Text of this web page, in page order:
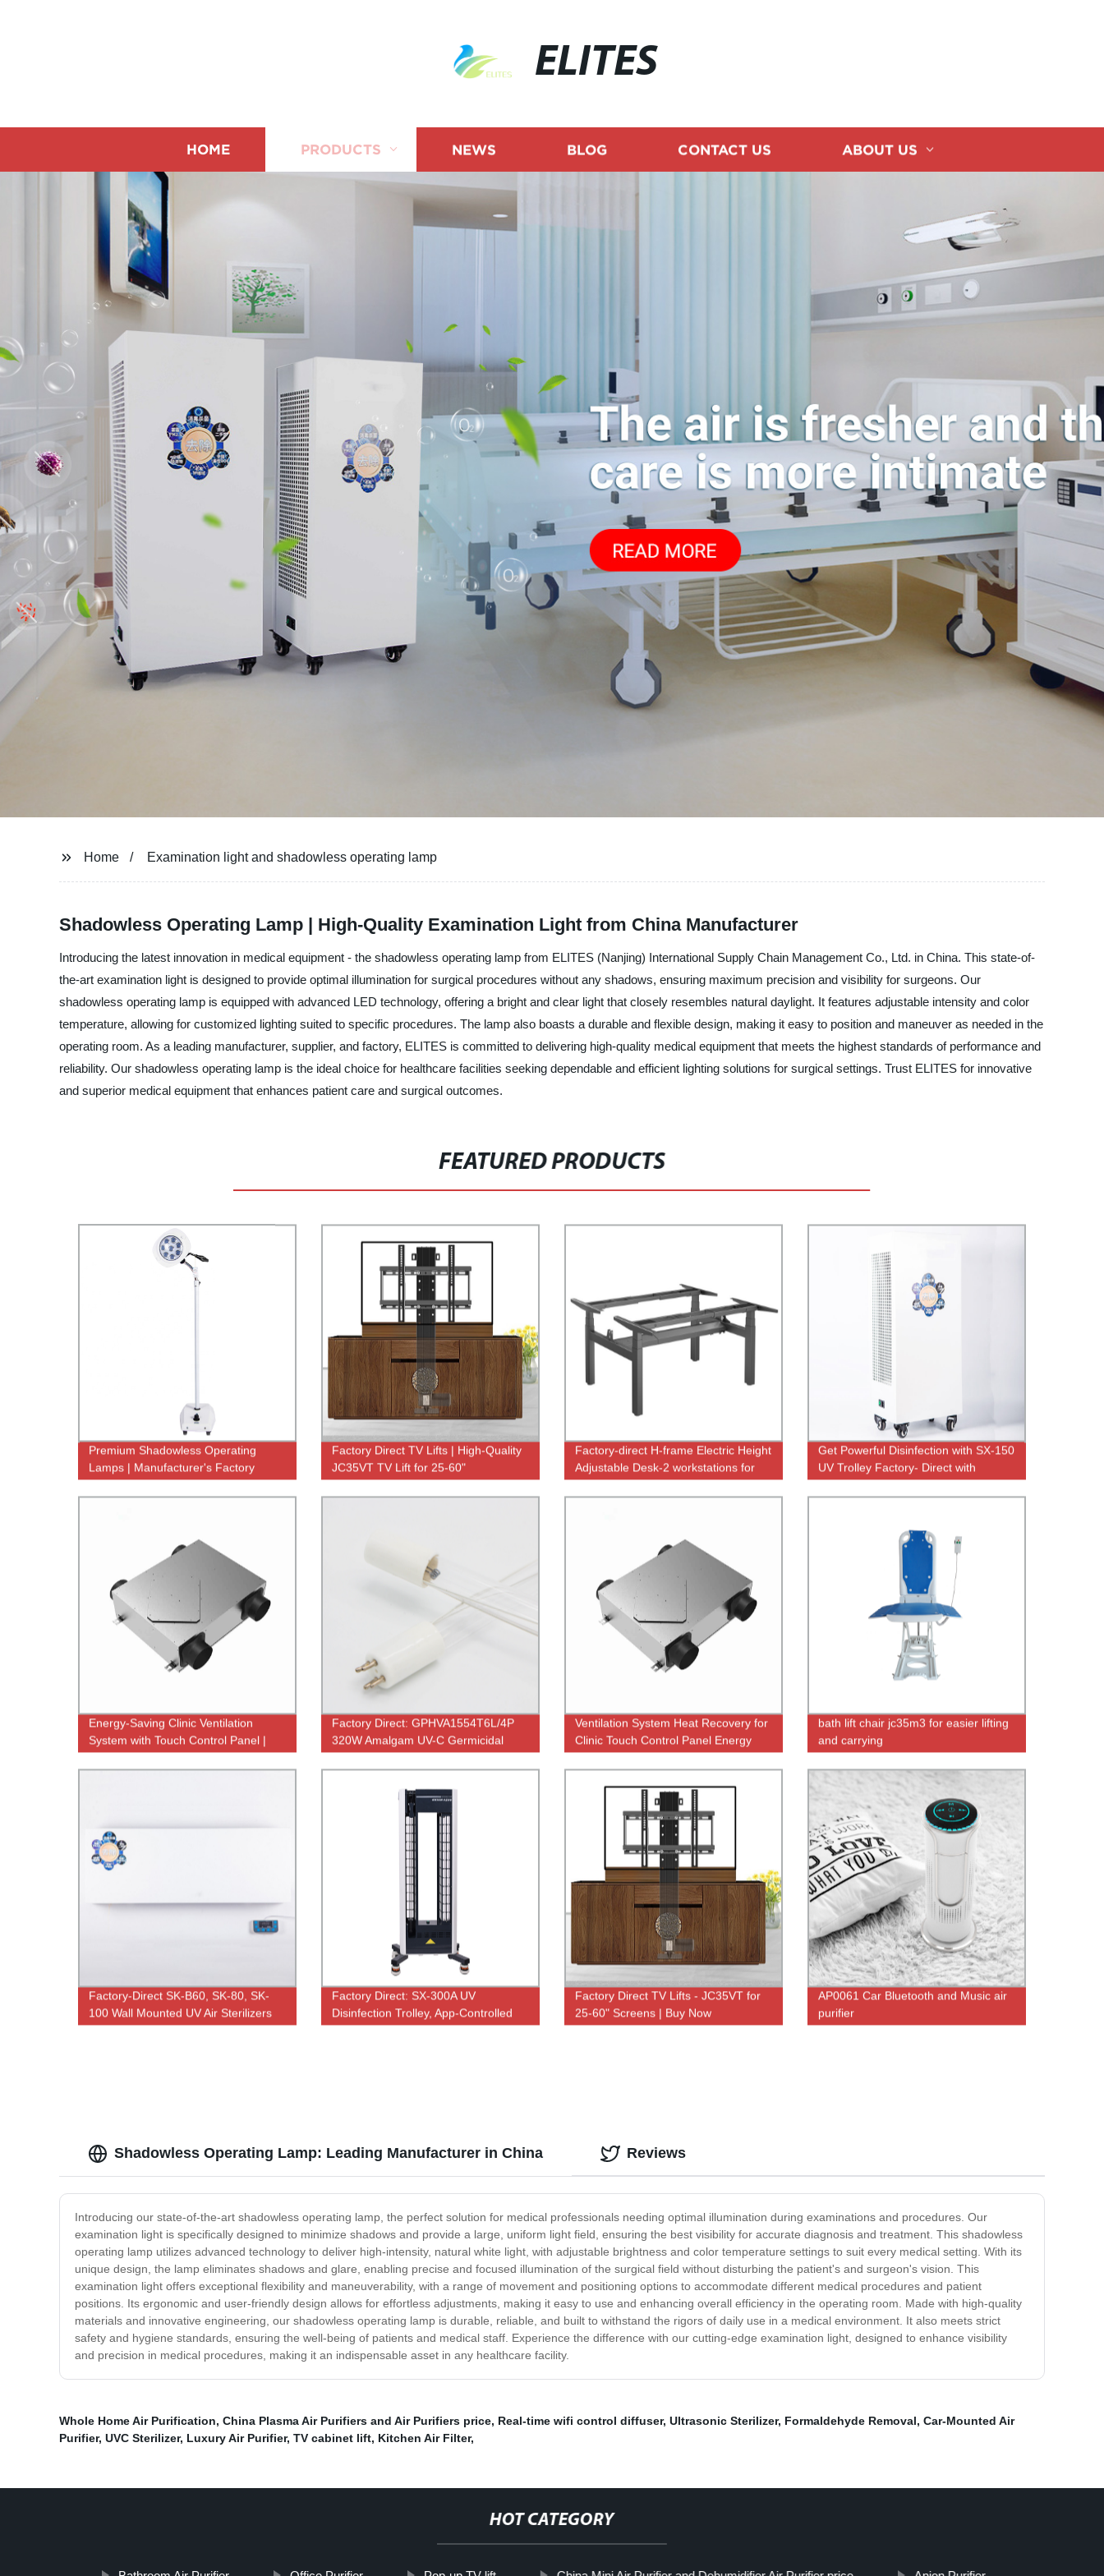
ELITES
HOME PRODUCTS NEWS BLOG CONTACT US ABOUT US
Home Examination light and shadowless operating lamp
Shadowless Operating Lamp | High-Quality Examination Light from China Manufacturer
Introducing the latest innovation in medical equipment - the shadowless operating lamp from ELITES (Nanjing) International Supply Chain Management Co., Ltd. in China. This state-of-
the-art examination light is designed to provide optimal illumination for surgical procedures without any shadows, ensuring maximum precision and visibility for surgeons. Our
shadowless operating lamp is equipped with advanced LED technology, offering a bright and clear light that closely resembles natural daylight. It features adjustable intensity and color
temperature, allowing for customized lighting suited to specific procedures. The lamp also boasts a durable and flexible design, making it easy to position and maneuver as needed in the
operating room. As a leading manufacturer, supplier, and factory, ELITES is committed to delivering high-quality medical equipment that meets the highest standards of performance and
reliability. Our shadowless operating lamp is the ideal choice for healthcare facilities seeking dependable and efficient lighting solutions for surgical settings. Trust ELITES for innovative
and superior medical equipment that enhances patient care and surgical outcomes.
FEATURED PRODUCTS
Premium Shadowless Operating
Lamps | Manufacturer's Factory
Factory Direct TV Lifts | High-Quality
JC35VT TV Lift for 25-60"
Factory-direct H-frame Electric Height
Adjustable Desk-2 workstations for
2
Get Powerful Disinfection with SX-150
UV Trolley Factory- Direct with
Energy-Saving Clinic Ventilation
System with Touch Control Panel |
Factory Direct
Factory Direct: GPHVA1554T6L/4P
320W Amalgam UV-C Germicidal
Lamp for RO Water Purifier - High-
Quality Quartz Tube T5 Electric UV
Bacteria Killing Solution
Ventilation System Heat Recovery for
Clinic Touch Control Panel Energy
Saving
bath lift chair jc35m3 for easier lifting
and carrying
Factory-Direct SK-B60, SK-80, SK-
100 Wall Mounted UV Air Sterilizers
Factory Direct: SX-300A UV
Disinfection Trolley, App-Controlled
300W UVC Sterilizer with Dual Lamp
Factory Direct TV Lifts - JC35VT for
25-60" Screens | Buy Now
AP0061 Car Bluetooth and Music air
purifier
Shadowless Operating Lamp: Leading Manufacturer in China
Introducing our state-of-the-art shadowless operating lamp, the perfect solution for medical professionals needing optimal illumination during examinations and procedures. Our
examination light is specifically designed to minimize shadows and provide a large, uniform light field, ensuring the best visibility for accurate diagnosis and treatment. This shadowless
operating lamp utilizes advanced technology to deliver high-intensity, natural white light, with adjustable brightness and color temperature settings to suit every medical setting. With its
unique design, the lamp eliminates shadows and glare, enabling precise and focused illumination of the surgical field without disturbing the patient's and surgeon's vision. This
examination light offers exceptional flexibility and maneuverability, with a range of movement and positioning options to accommodate different medical procedures and patient
positions. Its ergonomic and user-friendly design allows for effortless adjustments, making it easy to use and enhancing overall efficiency in the operating room. Made with high-quality
materials and innovative engineering, our shadowless operating lamp is durable, reliable, and built to withstand the rigors of daily use in a medical environment. It also meets strict
safety and hygiene standards, ensuring the well-being of patients and medical staff. Experience the difference with our cutting-edge examination light, designed to enhance visibility
and precision in medical procedures, making it an indispensable asset in any healthcare facility.
Reviews
Whole Home Air Purification, China Plasma Air Purifiers and Air Purifiers price, Real-time wifi control diffuser, Ultrasonic Sterilizer, Formaldehyde Removal, Car-Mounted Air
Purifier, UVC Sterilizer, Luxury Air Purifier, TV cabinet lift, Kitchen Air Filter,
HOT CATEGORY